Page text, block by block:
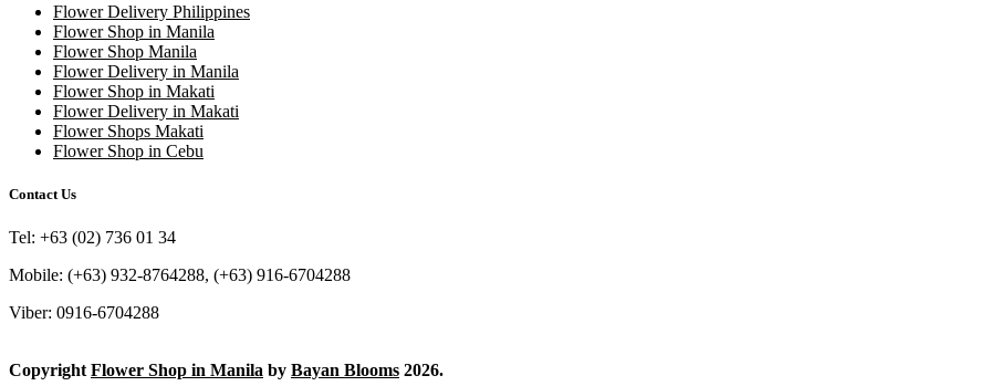
Flower Delivery Philippines
Flower Shop in Manila
Flower Shop Manila
Flower Delivery in Manila
Flower Shop in Makati
Flower Delivery in Makati
Flower Shops Makati
Flower Shop in Cebu
Contact Us
Tel: +63 (02) 736 01 34
Mobile: (+63) 932-8764288, (+63) 916-6704288
Viber: 0916-6704288
Copyright Flower Shop in Manila by Bayan Blooms 2026.